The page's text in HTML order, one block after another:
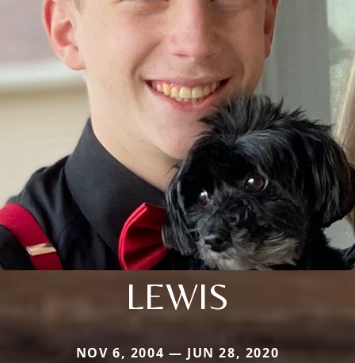
LEWIS
NOV 6, 2004 — JUN 28, 2020